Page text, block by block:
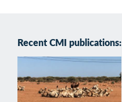
Recent CMI publications: